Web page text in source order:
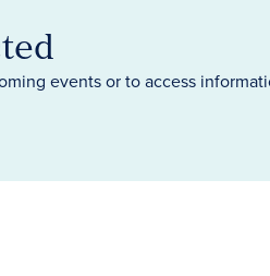
events or to access